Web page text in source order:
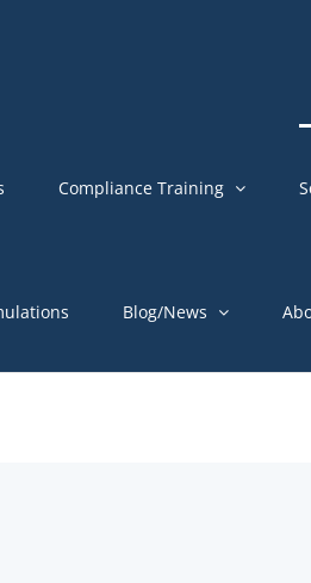
Compliance Training
Blog/News